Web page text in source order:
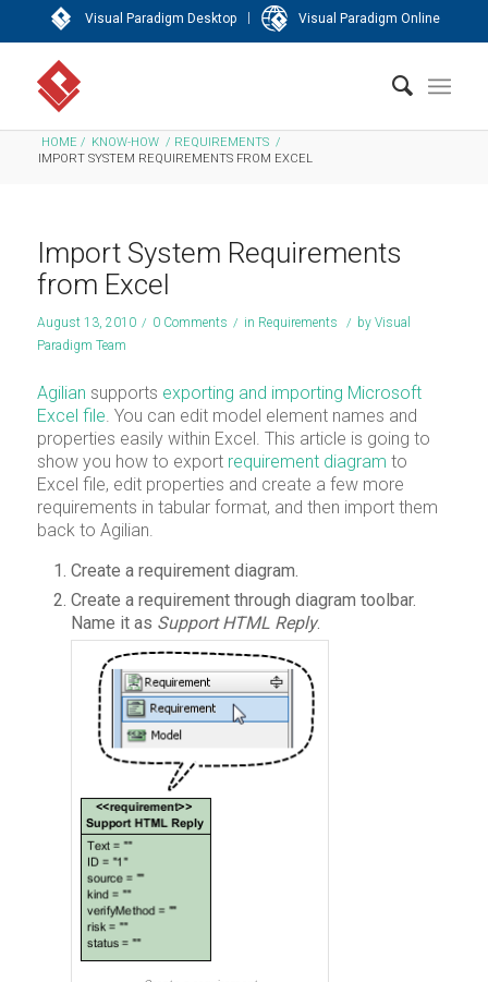
Visual Paradigm Desktop | Visual Paradigm Online
HOME / KNOW-HOW / REQUIREMENTS /
IMPORT SYSTEM REQUIREMENTS FROM EXCEL
Import System Requirements
from Excel
August 13, 2010 / 0 Comments / in Requirements / by Visual
Paradigm Team
Agilian supports exporting and importing Microsoft
Excel file . You can edit model element names and
properties easily within Excel. This article is going to
show you how to export requirement diagram to
Excel file, edit properties and create a few more
requirements in tabular format, and then import them
back to Agilian.
Create a requirement diagram.
Create a requirement through diagram toolbar.
Name it as Support HTML Reply.